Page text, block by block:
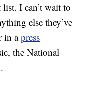
I can’t wait to
else they’ve
in apress
the National